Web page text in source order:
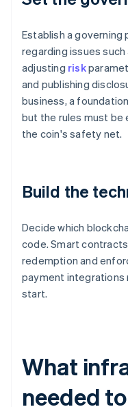
Establish a
regarding issues
adjusting risk
and publishing
business, a
but the rules must be
the coin's safety net.
Build the
Decide which
code. Smart
redemption and
payment integrations
start.
What
needed